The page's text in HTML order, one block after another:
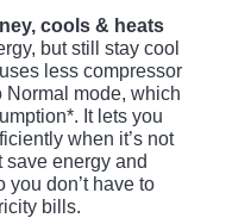
cools & heats
but still stay cool
less compressor
Normal mode, which
It lets you
when it’s not
save energy and
you don’t have to
bills.